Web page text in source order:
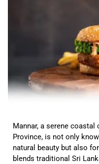
Mannar, a serene coastal
Province, is not only
natural beauty but also
blends traditional Sri